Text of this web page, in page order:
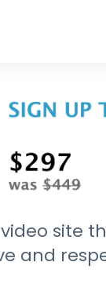
site
and